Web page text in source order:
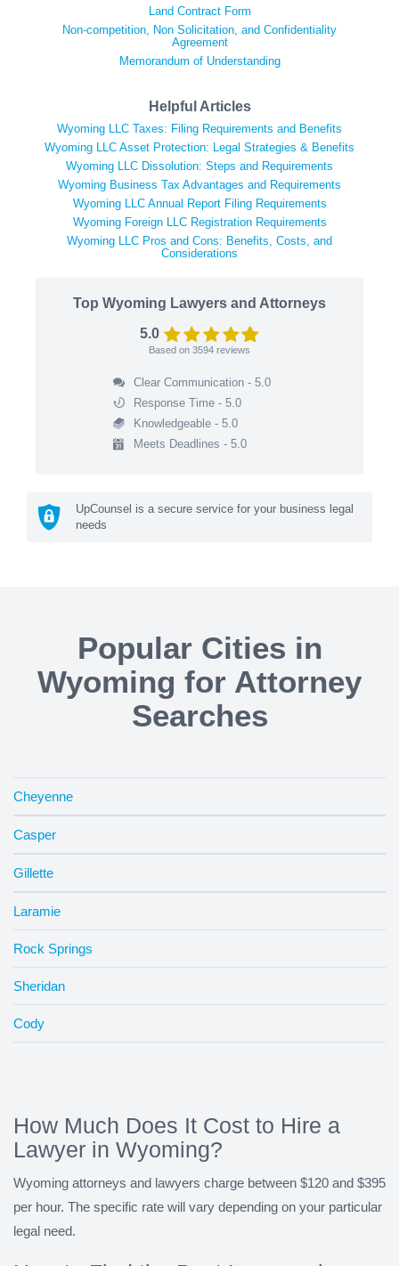
Land Contract Form
Non-competition, Non Solicitation, and Confidentiality
Agreement
Memorandum of Understanding
Helpful Articles
Wyoming LLC Taxes: Filing Requirements and Benefits
Wyoming LLC Asset Protection: Legal Strategies & Benefits
Wyoming LLC Dissolution: Steps and Requirements
Wyoming Business Tax Advantages and Requirements
Wyoming LLC Annual Report Filing Requirements
Wyoming Foreign LLC Registration Requirements
Wyoming LLC Pros and Cons: Benefits, Costs, and
Considerations
Top Wyoming Lawyers and Attorneys
5.0
Based on 3594 reviews
Clear Communication - 5.0
Response Time - 5.0
Knowledgeable - 5.0
Meets Deadlines - 5.0
UpCounsel is a secure service for your business legal
needs
Popular Cities in
Wyoming for Attorney
Searches
Cheyenne
Casper
Gillette
Laramie
Rock Springs
Sheridan
Cody
How Much Does It Cost to Hire a
Lawyer in Wyoming?
Wyoming attorneys and lawyers charge between $120 and $395
per hour. The specific rate will vary depending on your particular
legal need.